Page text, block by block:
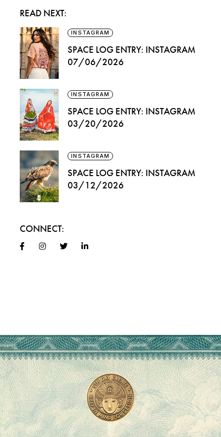
READ NEXT:
INSTAGRAM
SPACE LOG ENTRY: INSTAGRAM
07/06/2026
INSTAGRAM
SPACE LOG ENTRY: INSTAGRAM
03/20/2026
INSTAGRAM
SPACE LOG ENTRY: INSTAGRAM
03/12/2026
CONNECT: